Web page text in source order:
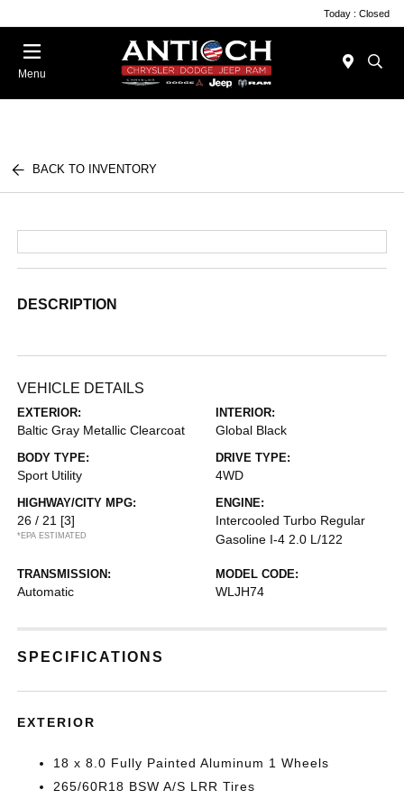
Today : Closed
Menu
BACK TO INVENTORY
DESCRIPTION
VEHICLE DETAILS
EXTERIOR:
Baltic Gray Metallic Clearcoat
INTERIOR:
Global Black
BODY TYPE:
Sport Utility
DRIVE TYPE:
4WD
HIGHWAY/CITY MPG:
26 / 21 [3]
*EPA ESTIMATED
ENGINE:
Intercooled Turbo Regular
Gasoline I-4 2.0 L/122
TRANSMISSION:
Automatic
MODEL CODE:
WLJH74
SPECIFICATIONS
EXTERIOR
18 x 8.0 Fully Painted Aluminum 1 Wheels
265/60R18 BSW A/S LRR Tires